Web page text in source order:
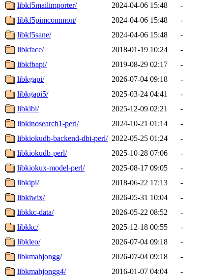
libkf5mailimporter/
2024-04-06 15:48
-
libkf5pimcommon/
2024-04-06 15:48
-
libkf5sane/
2024-04-06 15:48
-
libkface/
2018-01-19 10:24
-
libkfbapi/
2019-08-29 02:17
-
libkgapi/
2026-07-04 09:18
-
libkgapi5/
2025-03-24 04:41
-
libkibi/
2025-12-09 02:21
-
libkinosearch1-perl/
2024-10-21 01:14
-
libkiokudb-backend-dbi-perl/ 2022-05-25 01:24
-
libkiokudb-perl/
2025-10-28 07:06
-
libkiokux-model-perl/
2025-08-17 09:05
-
libkipi/
2018-06-22 17:13
-
libkiwix/
2026-05-31 10:04
-
libkkc-data/
2026-05-22 08:52
-
libkkc/
2025-12-18 00:55
-
libkleo/
2026-07-04 09:18
-
libkmahjongg/
2026-07-04 09:18
-
libkmahjongg4/
2016-01-07 04:04
-